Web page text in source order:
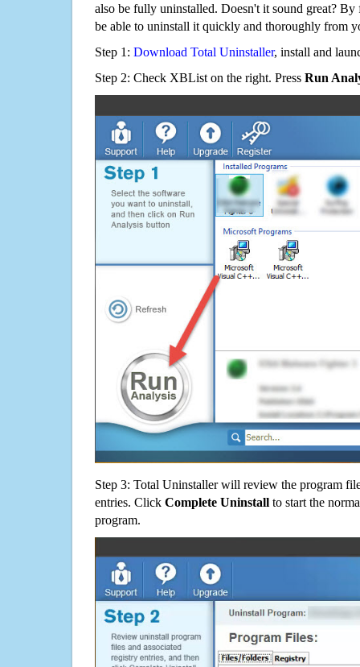
also be fully uninstalled. Doesn't it sound great?
be able to uninstall it quickly and thoroughly from
Step 1: Download Total Uninstaller, install and
Step 2: Check XBList on the right. Press Run
Step 3: Total Uninstaller will review the program
entries. Click Complete Uninstall to start the
program.